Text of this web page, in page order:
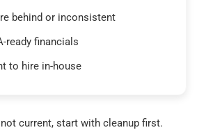
behind or inconsistent
ready financials
to hire in-house
current, start with cleanup first.